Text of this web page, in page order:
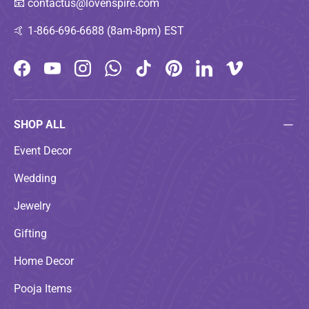
📧 contactus@lovenspire.com
🤙 1-866-696-6688 (8am-8pm) EST
FacebookYouTubeInstagramWhatsAppTikTokPinterestLinkedInVimeo
SHOP ALL
Event Decor
Wedding
Jewelry
Gifting
Home Decor
Pooja Items